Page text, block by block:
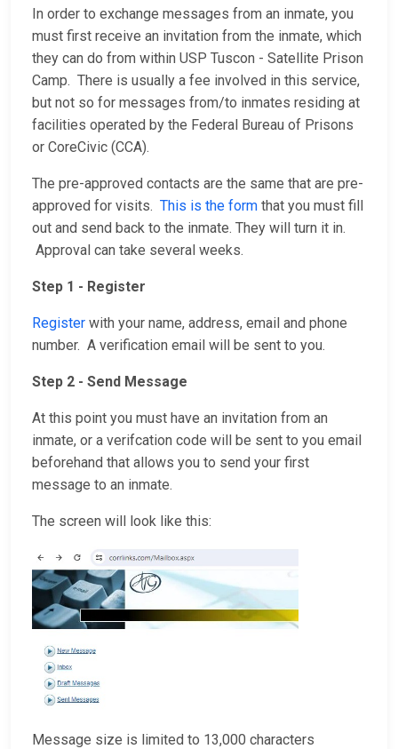
In order to exchange messages from an inmate, you
must first receive an invitation from the inmate, which
they can do from within USP Tuscon - Satellite Prison
Camp. There is usually a fee involved in this service,
but not so for messages from/to inmates residing at
facilities operated by the Federal Bureau of Prisons
or CoreCivic (CCA).
The pre-approved contacts are the same that are pre-
approved for visits. This is the form that you must fill
out and send back to the inmate. They will turn it in.
Approval can take several weeks.
Step 1 - Register
Register with your name, address, email and phone
number. A verification email will be sent to you.
Step 2 - Send Message
At this point you must have an invitation from an
inmate, or a verifcation code will be sent to you email
beforehand that allows you to send your first
message to an inmate.
The screen will look like this:
Message size is limited to 13,000 characters